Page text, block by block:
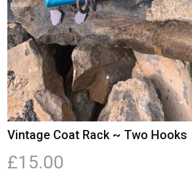
Vintage Coat Rack ~ Two Hooks
£15.00